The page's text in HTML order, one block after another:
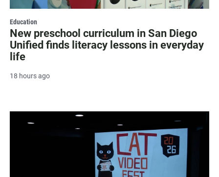
Education
New preschool curriculum in San Diego
Unified finds literacy lessons in everyday
life
18 hours ago